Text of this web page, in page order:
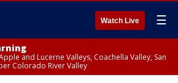
Watch Live ☰
and Lucerne Valleys, Coachella Valley, San
Colorado River Valley